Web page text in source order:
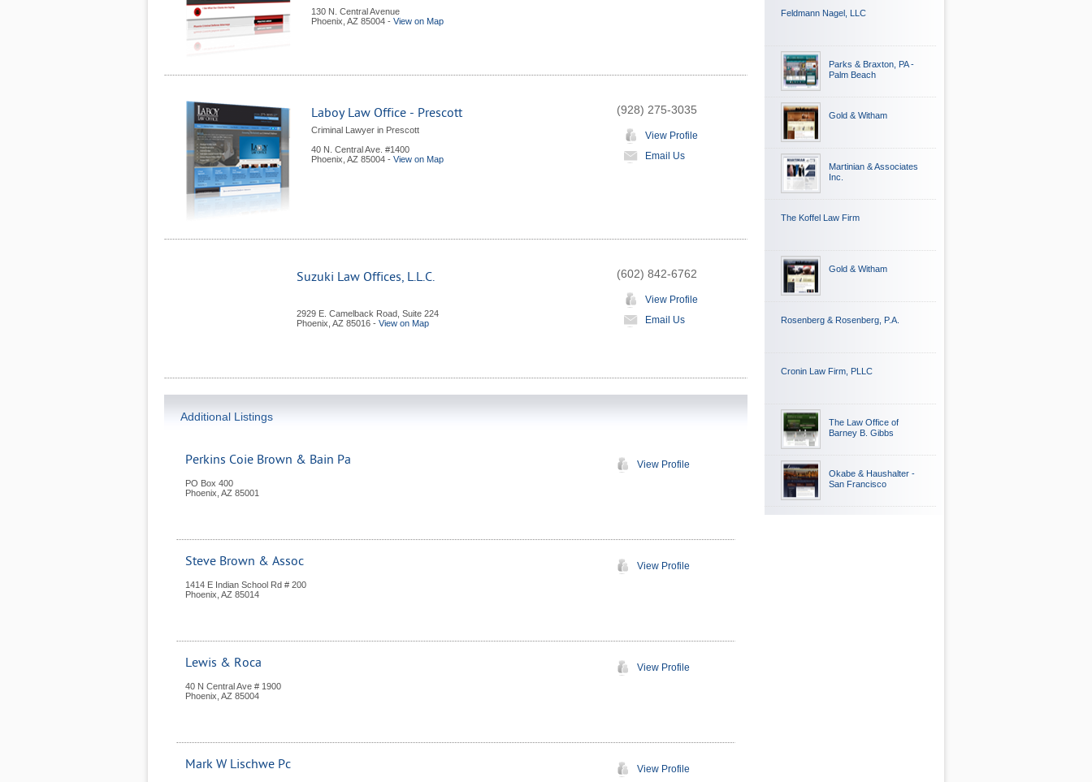
130 N. Central Avenue
Phoenix AZ 85004 - View on Map
Laboy Law Office - Prescott
Criminal Lawyer in Prescott
40 N. Central Ave. #1400
Phoenix AZ 85004 - View on Map
(928) 275-3035
View Profile
Email Us
Suzuki Law Offices, L.L.C.
2929 E. Camelback Road, Suite 224
Phoenix AZ 85016 - View on Map
(602) 842-6762
View Profile
Email Us
Additional Listings
Perkins Coie Brown & Bain Pa
PO Box 400
Phoenix AZ 85001
View Profile
Steve Brown & Assoc
1414 E Indian School Rd # 200
Phoenix AZ 85014
View Profile
Lewis & Roca
40 N Central Ave # 1900
Phoenix AZ 85004
View Profile
Mark W Lischwe Pc View Profile
Feldmann Nagel, LLC
Parks & Braxton, PA -
Palm Beach
Gold & Witham
Martinian & Associates
Inc.
The Koffel Law Firm
Gold & Witham
Rosenberg & Rosenberg, P.A.
Cronin Law Firm, PLLC
The Law Office of
Barney B. Gibbs
Okabe & Haushalter -
San Francisco